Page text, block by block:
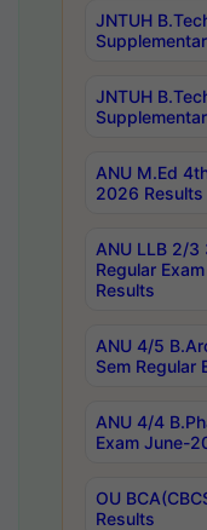
JNTUH
JNTUH
ANU M.Ed
2026 Results
ANU LLB 2/3
Regular
Results
ANU 4/5
Sem Regular
ANU 4/4
Exam June-
OU
Results